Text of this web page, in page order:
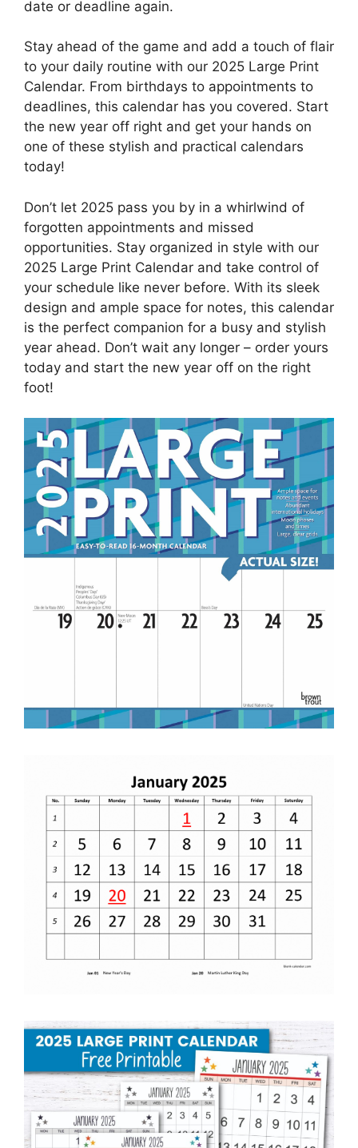
date or deadline again.
Stay ahead of the game and add a touch of flair
to your daily routine with our 2025 Large Print
Calendar. From birthdays to appointments to
deadlines, this calendar has you covered. Start
the new year off right and get your hands on
one of these stylish and practical calendars
today!
Don’t let 2025 pass you by in a whirlwind of
forgotten appointments and missed
opportunities. Stay organized in style with our
2025 Large Print Calendar and take control of
your schedule like never before. With its sleek
design and ample space for notes, this calendar
is the perfect companion for a busy and stylish
year ahead. Don’t wait any longer – order yours
today and start the new year off on the right
foot!